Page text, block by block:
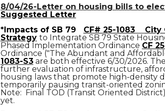
8/04/26-Letter on housing bills to
Suggested Letter
*Impacts of SB 79 CF# 25-1083
City
Strategy to Integrate SB 79 State
Phased Implementation Ordinance CF
Ordinance ("The Abundant and
1083-S3are both effective 6/30/2026.
further evaluation of infrastructure,
housing laws that promote high-density
temporarily pausing transit-oriented
Note: Final TOD (Transit Oriented
yet.